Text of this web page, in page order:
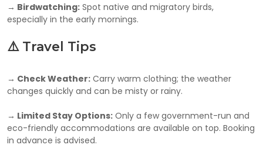
→ Birdwatching: Spot native and migratory birds,
especially in the early mornings.
⚠️ Travel Tips
→ Check Weather: Carry warm clothing; the weather
changes quickly and can be misty or rainy.
→ Limited Stay Options: Only a few government-run and
eco-friendly accommodations are available on top. Booking
in advance is advised.